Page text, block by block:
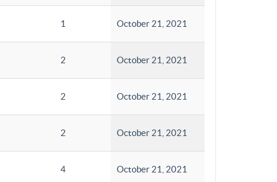
1 October 21, 2021
2 October 21, 2021
2 October 21, 2021
2 October 21, 2021
4 October 21, 2021